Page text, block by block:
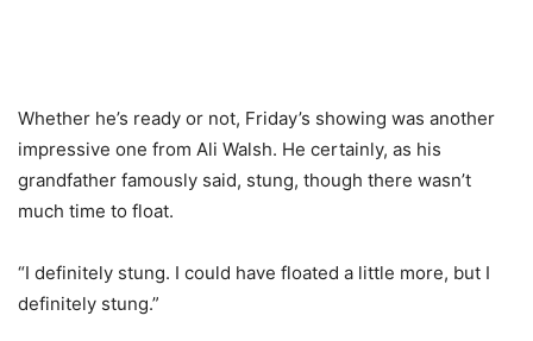
Whether he’s ready or not, Friday’s showing was another
impressive one from Ali Walsh. He certainly, as his
grandfather famously said, stung, though there wasn’t
much time to float.
“I definitely stung. I could have floated a little more, but I
definitely stung.”